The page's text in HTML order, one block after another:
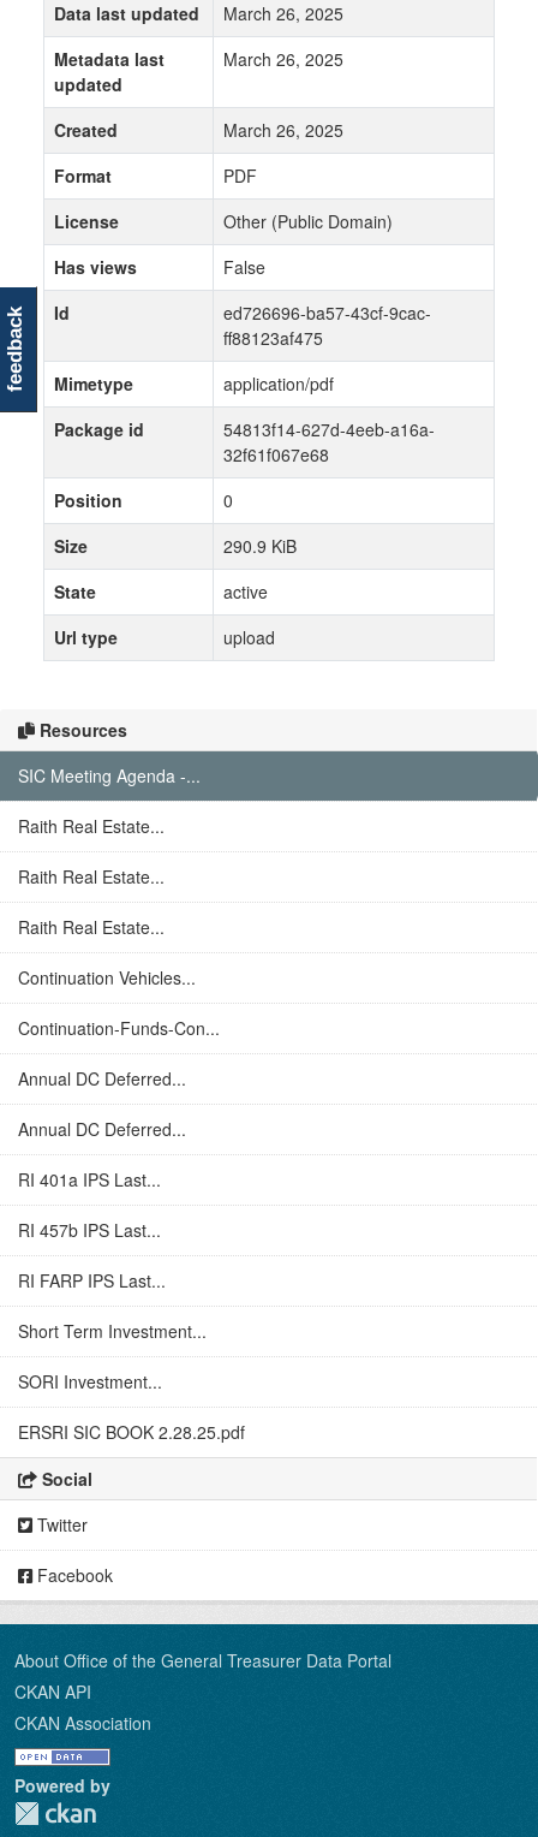
Resources
SIC Meeting Agenda -...
Raith Real Estate...
Raith Real Estate...
Raith Real Estate...
Continuation Vehicles...
Continuation-Funds-Con...
Annual DC Deferred...
Annual DC Deferred...
RI 401a IPS Last...
RI 457b IPS Last...
RI FARP IPS Last...
Short Term Investment...
SORI Investment...
ERSRI SIC BOOK 2.28.25.pdf
Social
Twitter
Facebook
Data last updated
March 26, 2025
Metadata last
updated
March 26, 2025
Created
March 26, 2025
Format
PDF
License
Other (Public Domain)
Has views
False
Id
ed726696-ba57-43cf-9cac-
ff88123af475
Mimetype
application/pdf
Package id
54813f14-627d-4eeb-a16a-
32f61f067e68
Position
0
Size
290.9 KiB
State
active
Url type
upload
About Office of the General Treasurer Data Portal
CKAN API
CKAN Association
Powered by
feedback